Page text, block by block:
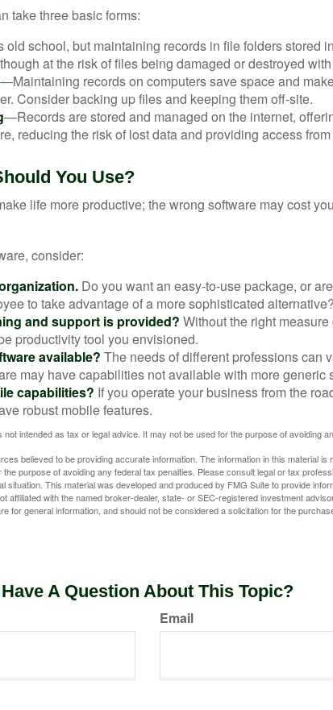
take three basic forms:
old school, but maintaining records in file folders stored
at the risk of files being damaged or destroyed
—Maintaining records on computers save space and
Consider backing up files and keeping them off-site.
—Records are stored and managed on the internet,
reducing the risk of lost data and providing access
You Use?
life more productive; the wrong software may cost
consider:
Do you want an easy-to-use package, or
to take advantage of a more sophisticated alternative?
and support is provided? Without the right measure
productivity tool you envisioned.
available? The needs of different professions can
may have capabilities not available with more generic
capabilities? If you operate your business from the
robust mobile features.
not intended as tax or legal advice. It may not be used for the purpose of avoiding
believed to be providing accurate information. The information in this material is
purpose of avoiding any federal tax penalties. Please consult legal or tax
situation. This material was developed and produced by FMG Suite to provide
affiliated with the named broker-dealer, state- or SEC-registered investment
for general information, and should not be considered a solicitation for the
Have A Question About This Topic?
Email